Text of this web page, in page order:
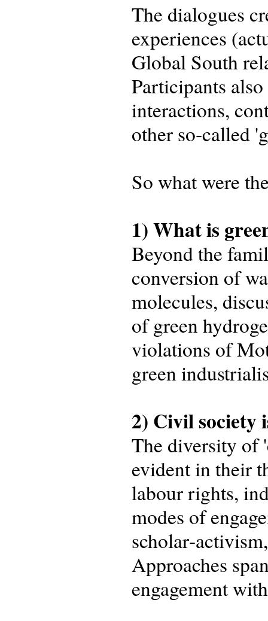
The dialogues
experiences
Global South
Participants
interactions,
other so‑called
So what were
1) What is
Beyond the
conversion of
molecules,
of green
violations of
green
2) Civil society
The diversity of
evident in their
labour rights,
modes of
Approaches
engagement